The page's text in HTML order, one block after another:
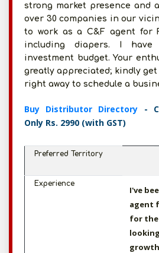
strong market presence and
over 30 companies in our
to work as a C&F agent for
including diapers. I
investment budget. Your
greatly appreciated; kindly
right away to schedule a
Buy Distributor Directory -
Only Rs. 2990 (with GST)
Preferred Territory
Experience
I've
agent
for the